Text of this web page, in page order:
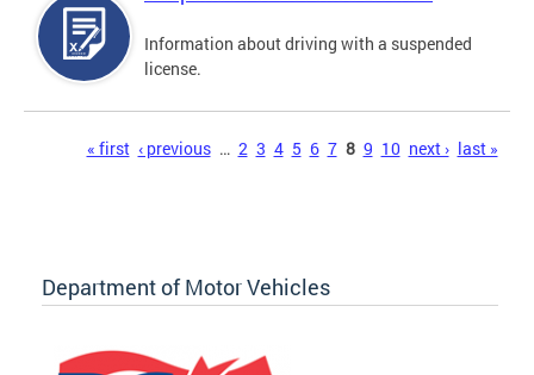
Information about driving with a suspended
license.
« first ‹ previous … 2 3 4 5 6 7 8 9 10 next › last »
Department of Motor Vehicles